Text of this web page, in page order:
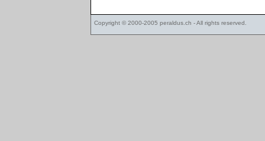
Copyright © 2000-2005 peraldus.ch - All rights reserved.